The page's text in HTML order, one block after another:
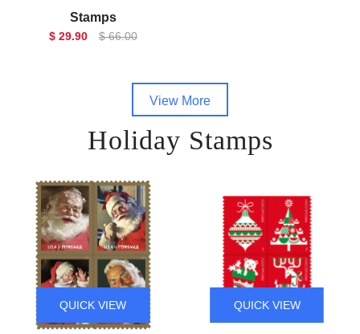
Stamps
$ 29.90 $ 66.00
View More
Holiday Stamps
QUICK VIEW QUICK VIEW